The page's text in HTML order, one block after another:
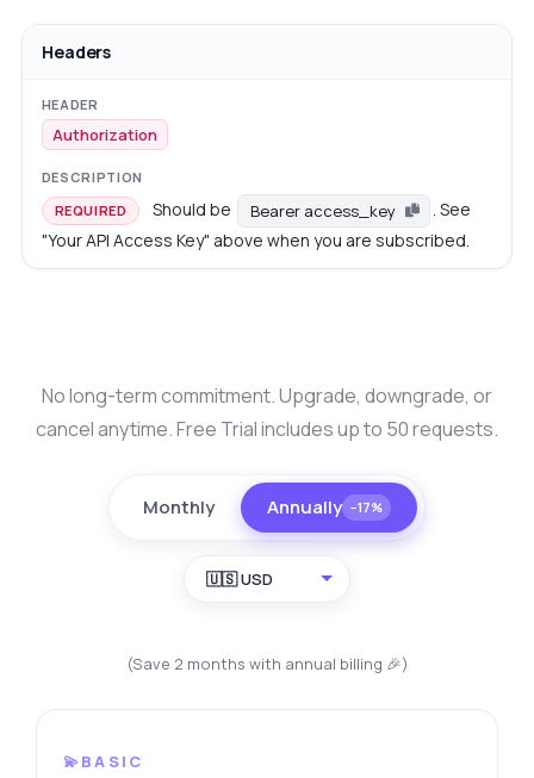
Headers
Authorization
REQUIRED Should be Bearer access_key
. See
"Your API Access Key" above when you are subscribed.
No long-term commitment. Upgrade, downgrade, or
cancel anytime. Free Trial includes up to 50 requests.
Monthly Annually −17%
🇺🇸 USD
(Save 2 months with annual billing 🎉)
💫BASIC